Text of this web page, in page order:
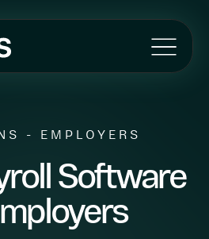
- EMPLOYERS
Software